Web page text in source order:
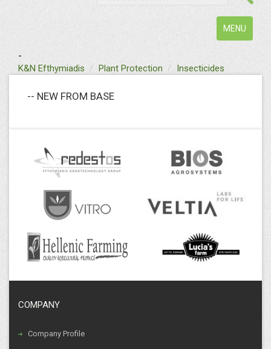
Toggle
navigation
MENU
-
K&N Efthymiadis textPlant Protection Insecticides
-- NEW FROM BASE
COMPANY
Company Profile